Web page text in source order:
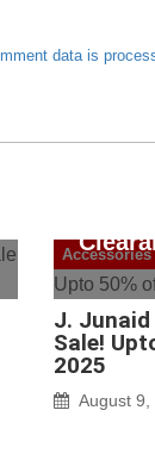
data is
Accessories
J.
Sale!
2025
August 9,